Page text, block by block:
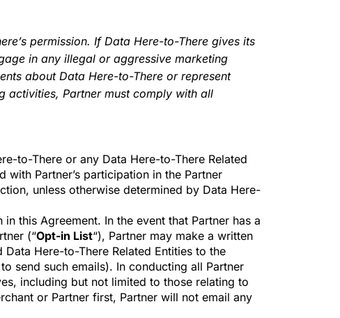
permission. If Data Here-to-There gives its
in any illegal or aggressive marketing
about Data Here-to-There or represent
activities, Partner must comply with all
to-There or any Data Here-to-There Related
with Partner’s participation in the Partner
unless otherwise determined by Data Here-
this Agreement. In the event that Partner has a
(“Opt-in List“), Partner may make a written
Here-to-There Related Entities to the
send such emails). In conducting all Partner
including but not limited to those relating to
or Partner first, Partner will not email any